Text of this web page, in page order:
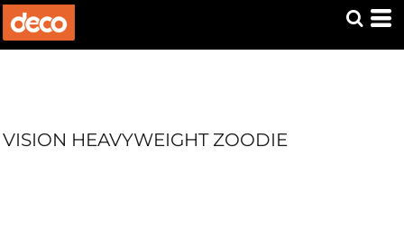
VISION HEAVYWEIGHT ZOODIE